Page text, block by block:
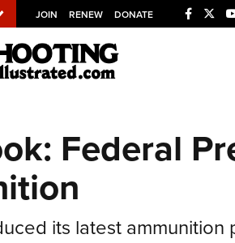
JOIN RENEW DONATE
Explore The NRA
NRA.ORG
NRA Near You
Friends of NRA
Federal
its latest